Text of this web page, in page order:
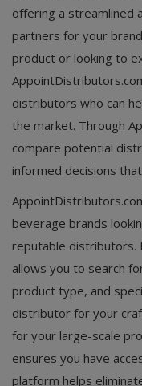
offering a streamlined
partners for your
product or looking to
distributors who can
the market. Through
compare potential
informed decisions
beverage brands
reputable
allows you to search
product type, and
distributor for your
for your large-scale
ensures you have
platform helps